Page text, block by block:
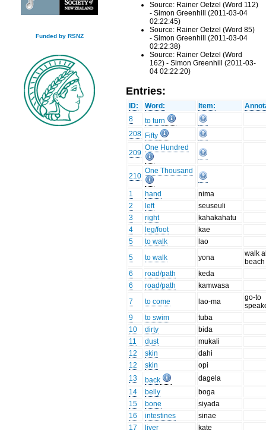
Funded by RSNZ
Source: Rainer Oetzel (Word 112)
- Simon Greenhill (2011-03-04
02:22:45)
Source: Rainer Oetzel (Word 85)
- Simon Greenhill (2011-03-04
02:22:38)
Source: Rainer Oetzel (Word
162) - Simon Greenhill (2011-03-
04 02:22:20)
Entries:
ID: Word: Item:
8
to turn
208 Fifty
209
One Hundred
210
One Thousand
1 hand
nima
2
left
seuseuli
3
right
kahakahatu
4
leg/foot
kae
5
to walk
lao
5
to walk yona
walk
beach
6
road/path
keda
6
road/path
kamwasa
7
to come lao-ma
go-to
9
to swim
tuba
10
dirty
bida
11
dust
mukali
12
skin
dahi
12
skin
opi
13
back
dagela
14
belly
boga
15
bone
siyada
16
intestines
sinae
17
liver
kate